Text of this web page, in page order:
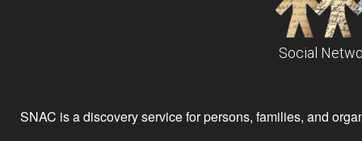
Social
SNAC is a discovery service for persons, families, and